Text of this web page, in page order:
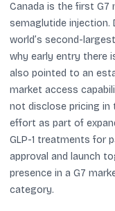
Canada is the first
semaglutide injection.
world’s second-
why early entry there
also pointed to an
market access
not disclose pricing in
effort as part of
GLP-1 treatments for
approval and launch
presence in a G7
category.